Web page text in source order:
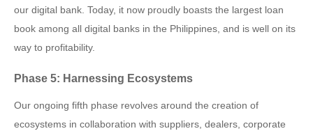
our digital bank. Today, it now proudly boasts the largest loan
book among all digital banks in the Philippines, and is well on its
way to profitability.
Phase 5: Harnessing Ecosystems
Our ongoing fifth phase revolves around the creation of
ecosystems in collaboration with suppliers, dealers, corporate